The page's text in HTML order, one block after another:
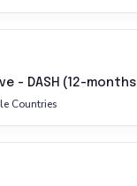
- DASH (12-
Countries